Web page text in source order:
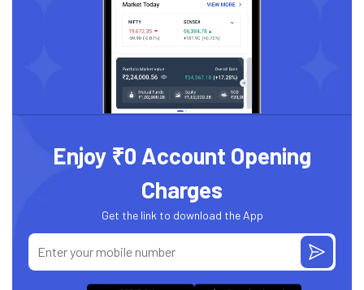
Enjoy ₹0 Account Opening
Charges
Get the link to download the App